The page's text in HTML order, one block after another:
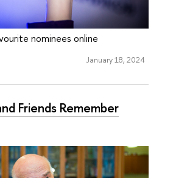
nominees online
January 18, 2024
Friends Remember